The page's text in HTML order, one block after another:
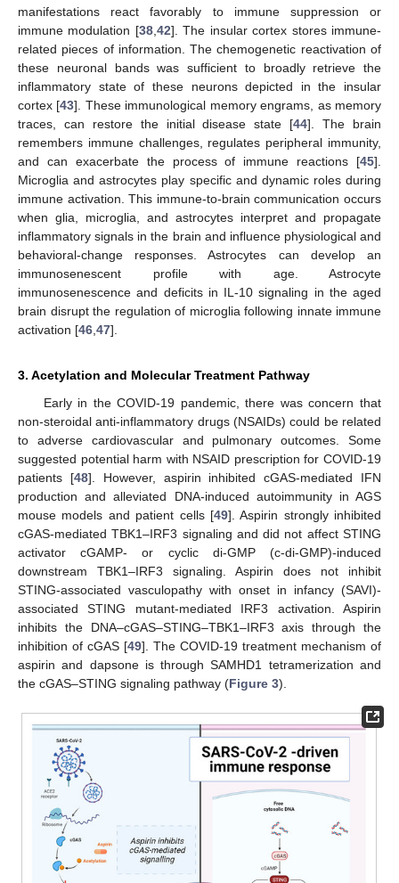
manifestations react favorably to immune suppression or
immune modulation [38, 42]. The insular cortex stores immune-
related pieces of information. The chemogenetic reactivation of
these neuronal bands was sufficient to broadly retrieve the
inflammatory state of these neurons depicted in the insular
cortex [43]. These immunological memory engrams, as memory
traces, can restore the initial disease state [44]. The brain
remembers immune challenges, regulates peripheral immunity,
and can exacerbate the process of immune reactions [45].
Microglia and astrocytes play specific and dynamic roles during
immune activation. This immune-to-brain communication occurs
when glia, microglia, and astrocytes interpret and propagate
inflammatory signals in the brain and influence physiological and
behavioral-change responses. Astrocytes can develop an
immunosenescent profile with age. Astrocyte
immunosenescence and deficits in IL-10 signaling in the aged
brain disrupt the regulation of microglia following innate immune
activation [46 47].
3. Acetylation and Molecular Treatment Pathway
Early in the COVID-19 pandemic, there was concern that
non-steroidal anti-inflammatory drugs (NSAIDs) could be related
to adverse cardiovascular and pulmonary outcomes. Some
suggested potential harm with NSAID prescription for COVID-19
patients [48]. However, aspirin inhibited cGAS-mediated IFN
production and alleviated DNA-induced autoimmunity in AGS
mouse models and patient cells [49]. Aspirin strongly inhibited
cGAS-mediated TBK1–IRF3 signaling and did not affect STING
activator cGAMP- or cyclic di-GMP (c-di-GMP)-induced
downstream TBK1–IRF3 signaling. Aspirin does not inhibit
STING-associated vasculopathy with onset in infancy (SAVI)-
associated STING mutant-mediated IRF3 activation. Aspirin
inhibits the DNA–cGAS–STING–TBK1–IRF3 axis through the
inhibition of cGAS [49]. The COVID-19 treatment mechanism of
aspirin and dapsone is through SAMHD1 tetramerization and
the cGAS–STING signaling pathway (Figure 3).